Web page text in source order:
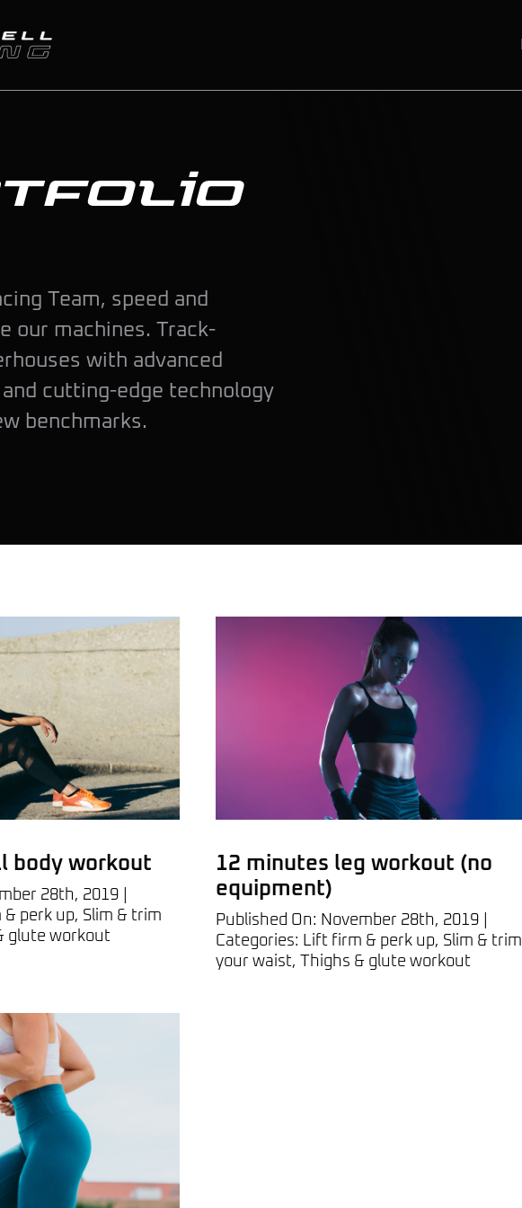
Team, speed and
our machines. Track-
with advanced
cutting-edge technology
benchmarks.
body workout
28th, 2019
perk up, Slim & trim
glute workout
12 minutes leg workout (no
equipment)
Published On: November 28th, 2019
Categories: Lift firm & perk up, Slim & trim
your waist, Thighs & glute workout